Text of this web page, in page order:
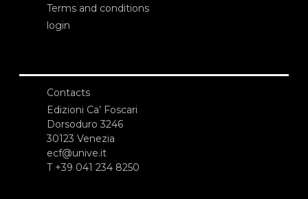
Terms and conditions
login
Contacts
Edizioni Ca’ Foscari
Dorsoduro 3246
30123 Venezia
ecf@unive.it
T +39 041 234 8250